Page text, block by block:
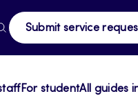
Submit service
For studentAll guides